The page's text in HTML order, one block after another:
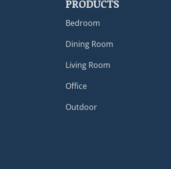
PRODUCTS
Bedroom
Dining Room
Living Room
Office
Outdoor